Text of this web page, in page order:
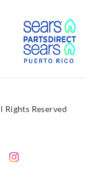
External Link
Rights Reserved